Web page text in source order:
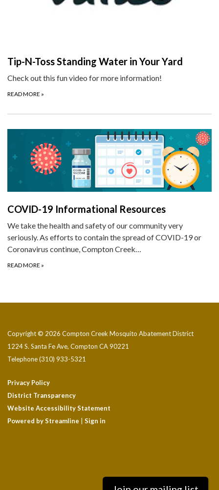
Tip-N-Toss Standing Water in Your Yard
Check out this fun video for more information!
READ MORE »
COVID-19 Informational Resources
We take the health and safety of our community very
seriously. As efforts to contain the spread of COVID-19 or
Coronavirus continue, Compton Creek…
READ MORE »
Copyright © 2026 Compton Creek Mosquito Abatement District
1224 S. Santa Fe Ave, Compton CA 90221
Telephone(310) 933-5321
Privacy Policy
District Transparency
Website Accessibility Statement
Powered by Streamline
Sign in